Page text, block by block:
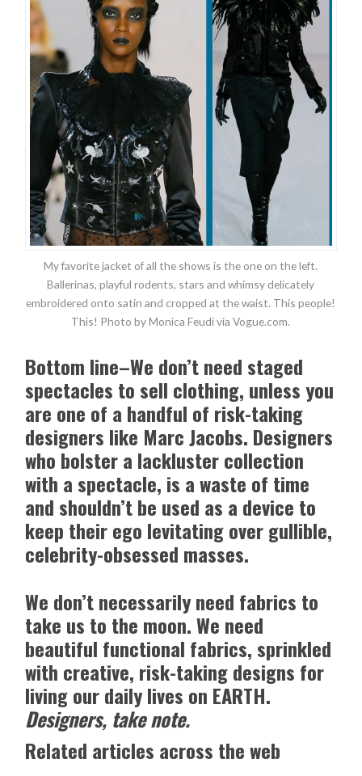
My favorite jacket of all the shows is the one on the left.
Ballerinas, playful rodents, stars and whimsy delicately
embroidered onto satin and cropped at the waist. This people!
This! Photo by Monica Feudi via Vogue.com.
Bottom line–We don’t need staged
spectacles to sell clothing, unless you
are one of a handful of risk-taking
designers like Marc Jacobs. Designers
who bolster a lackluster collection
with a spectacle, is a waste of time
and shouldn’t be used as a device to
keep their ego levitating over gullible,
celebrity-obsessed masses.
We don’t necessarily need fabrics to
take us to the moon. We need
beautiful functional fabrics, sprinkled
with creative, risk-taking designs for
living our daily lives on EARTH.
Designers, take note.
Related articles across the web